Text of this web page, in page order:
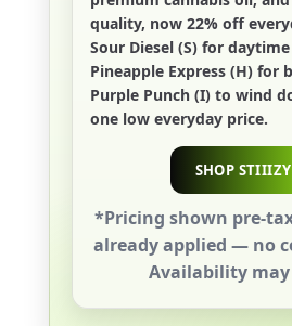
quality, now 22% off
Sour Diesel (S)for daytime
Pineapple Express (H)for
Purple Punch (I)to wind
one low everyday price.
SHOP STIIIZY
*Pricing shown pre-
already applied — no
Availability may